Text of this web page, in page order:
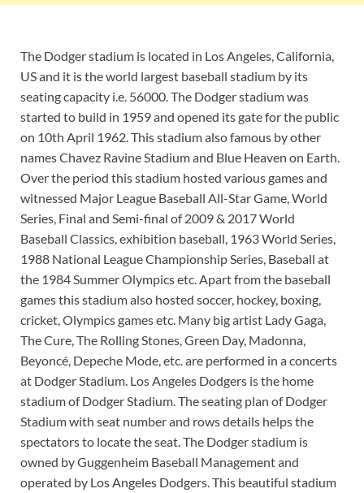
The Dodger stadium is located in Los Angeles, California,
US and it is the world largest baseball stadium by its
seating capacity i.e. 56000. The Dodger stadium was
started to build in 1959 and opened its gate for the public
on 10th April 1962. This stadium also famous by other
names Chavez Ravine Stadium and Blue Heaven on Earth.
Over the period this stadium hosted various games and
witnessed Major League Baseball All-Star Game, World
Series, Final and Semi-final of 2009 & 2017 World
Baseball Classics, exhibition baseball, 1963 World Series,
1988 National League Championship Series, Baseball at
the 1984 Summer Olympics etc. Apart from the baseball
games this stadium also hosted soccer, hockey, boxing,
cricket, Olympics games etc. Many big artist Lady Gaga,
The Cure, The Rolling Stones, Green Day, Madonna,
Beyoncé, Depeche Mode, etc. are performed in a concerts
at Dodger Stadium. Los Angeles Dodgers is the home
stadium of Dodger Stadium. The seating plan of Dodger
Stadium with seat number and rows details helps the
spectators to locate the seat. The Dodger stadium is
owned by Guggenheim Baseball Management and
operated by Los Angeles Dodgers. This beautiful stadium